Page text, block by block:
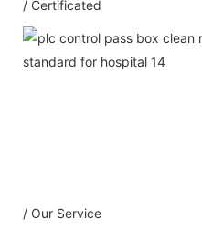
/ Certificated
/ Our Service
Our